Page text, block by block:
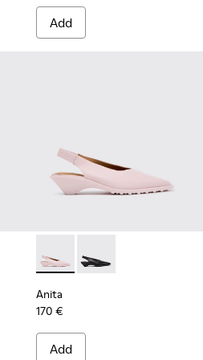
Add
Leather Semi-Open Shoes
- Brown Leather and Nubuck
Anita - K201897-004 - Pink
Anita - K201897-001
Anita
170 €
Add